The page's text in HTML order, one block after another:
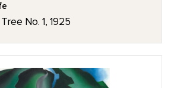
No. 1, 1925